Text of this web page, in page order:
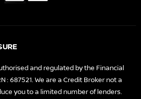
and regulated by the Financial
: 687521. We are a Credit Broker not a
you to a limited number of lenders.